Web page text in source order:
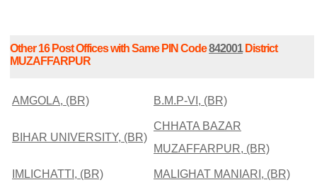
Other 16 Post Offices with Same PIN Code842001District
MUZAFFARPUR
AMGOLA, (BR) B.M.P-VI, (BR)
BIHAR UNIVERSITY, (BR)
CHHATA BAZAR
MUZAFFARPUR, (BR)
IMLICHATTI, (BR) MALIGHAT MANIARI, (BR)